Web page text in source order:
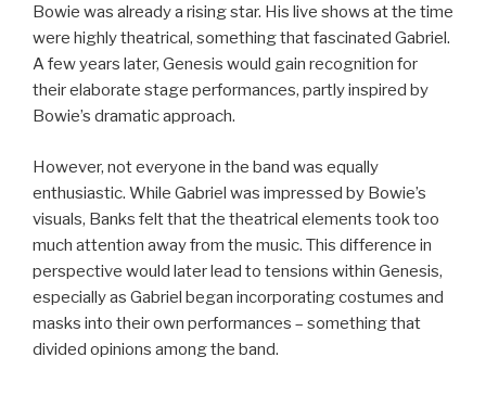
Bowie was already a rising star. His live shows at the time
were highly theatrical, something that fascinated Gabriel.
A few years later, Genesis would gain recognition for
their elaborate stage performances, partly inspired by
Bowie’s dramatic approach.
However, not everyone in the band was equally
enthusiastic. While Gabriel was impressed by Bowie’s
visuals, Banks felt that the theatrical elements took too
much attention away from the music. This difference in
perspective would later lead to tensions within Genesis,
especially as Gabriel began incorporating costumes and
masks into their own performances – something that
divided opinions among the band.